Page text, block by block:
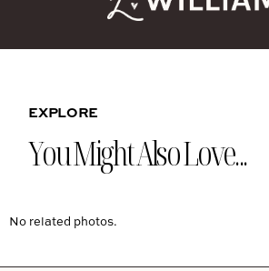
EXPLORE
You Might Also Love...
No related photos.